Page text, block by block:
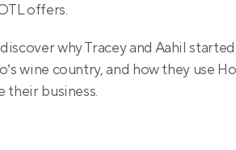
offers.
why Tracey and Aahil
wine country, and how they use
their business.